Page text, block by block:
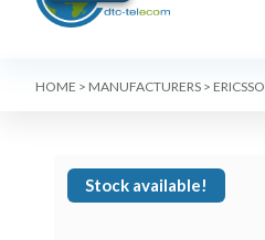
HOME > MANUFACTURERS >
Stock available!